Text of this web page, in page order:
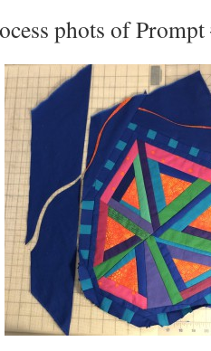
phots of